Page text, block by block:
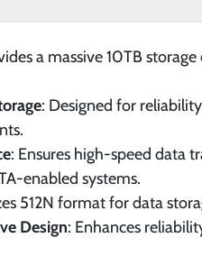
a massive 10TB
: Designed for
: Ensures high-speed data
enabled systems.
512N format for data
Design: Enhances